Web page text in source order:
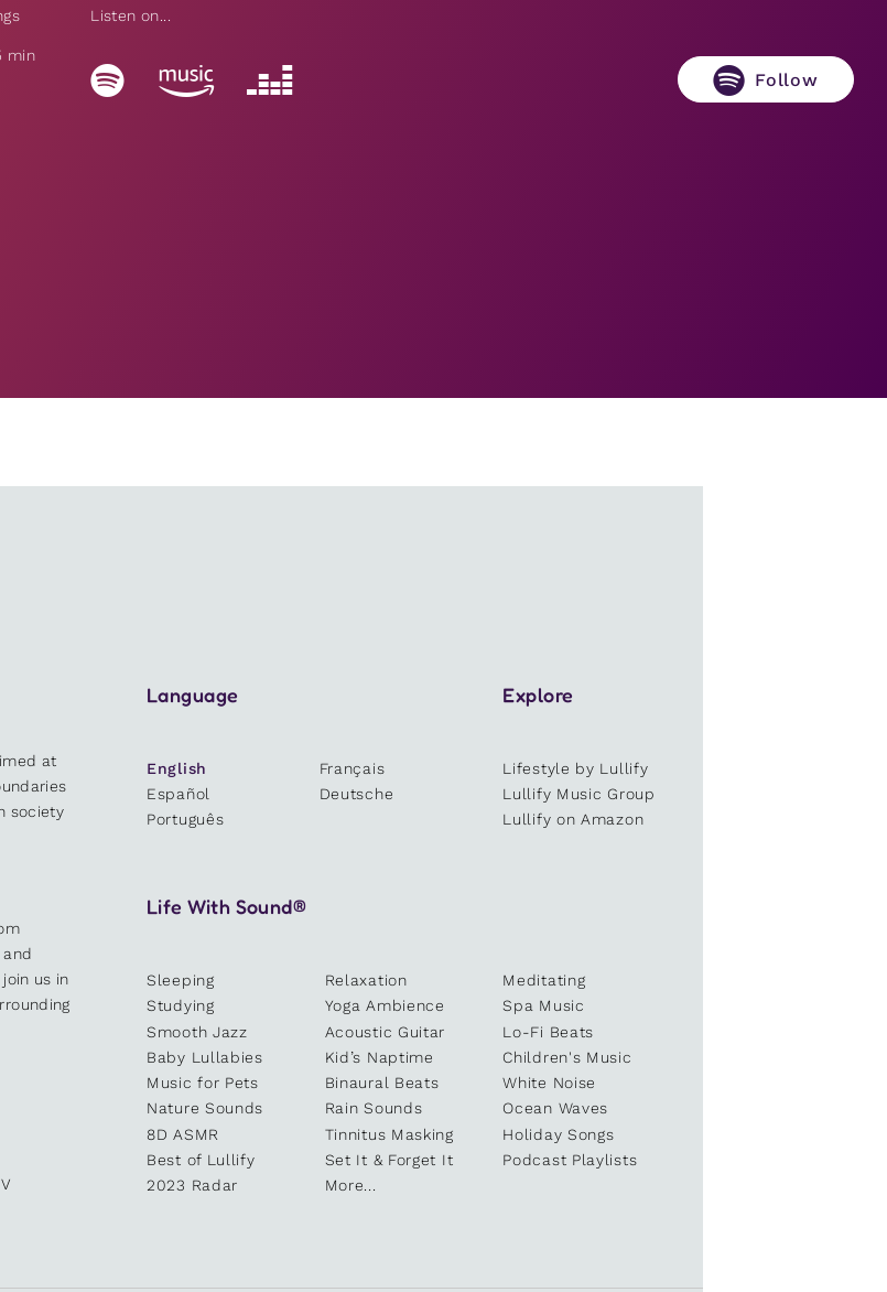
min
Listen on...
Follow
at
society
us in
Language
English
Français
Español
Deutsche
Português
Explore
Lifestyle by Lullify
Lullify Music Group
Lullify on Amazon
Life With Sound®
Sleeping Relaxation
Meditating
Studying
Yoga Ambience
Spa Music
Smooth Jazz
Acoustic Guitar
Lo-Fi Beats
Baby Lullabies
Kid’s Naptime
Children's Music
Music for Pets
Binaural Beats
White Noise
Nature Sounds
Rain Sounds
Ocean Waves
8D ASMR
Tinnitus Masking
Holiday Songs
Best of Lullify
Set It & Forget It
Podcast Playlists
2023 Radar
More...